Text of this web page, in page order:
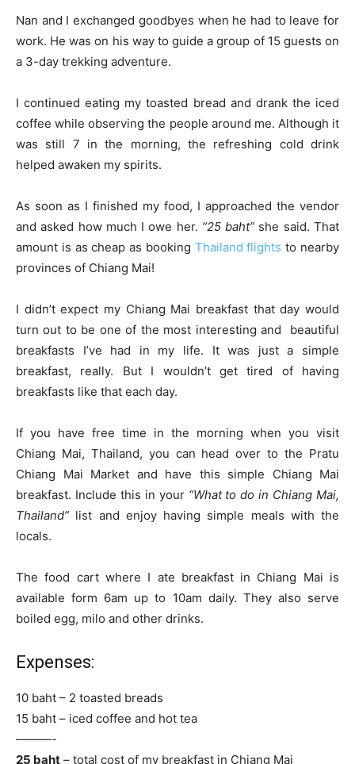
Nan and I exchanged goodbyes when he had to leave for
work. He was on his way to guide a group of 15 guests on
a 3-day trekking adventure.
I continued eating my toasted bread and drank the iced
coffee while observing the people around me. Although it
was still 7 in the morning, the refreshing cold drink
helped awaken my spirits.
As soon as I finished my food, I approached the vendor
and asked how much I owe her. “25 baht” she said. That
amount is as cheap as booking Thailand flights to nearby
provinces of Chiang Mai!
I didn’t expect my Chiang Mai breakfast that day would
turn out to be one of the most interesting and beautiful
breakfasts I’ve had in my life. It was just a simple
breakfast, really. But I wouldn’t get tired of having
breakfasts like that each day.
If you have free time in the morning when you visit
Chiang Mai, Thailand, you can head over to the Pratu
Chiang Mai Market and have this simple Chiang Mai
breakfast. Include this in your “What to do in Chiang Mai,
Thailand” list and enjoy having simple meals with the
locals.
The food cart where I ate breakfast in Chiang Mai is
available form 6am up to 10am daily. They also serve
boiled egg, milo and other drinks.
Expenses:
10 baht – 2 toasted breads
15 baht – iced coffee and hot tea
———-
25 baht – total cost of my breakfast in Chiang Mai